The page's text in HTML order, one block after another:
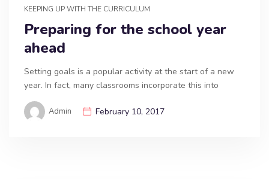
KEEPING UP WITH THE CURRICULUM
Preparing for the school year
ahead
Setting goals is a popular activity at the start of a new
year. In fact, many classrooms incorporate this into
Admin February 10, 2017